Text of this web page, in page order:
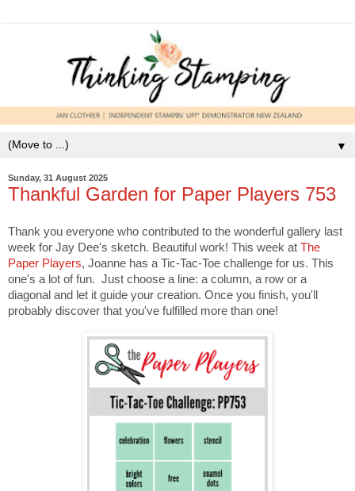
▼
Sunday, 31 August 2025
Thankful Garden for Paper Players 753
Thank you everyone who contributed to the wonderful gallery last
week for Jay Dee's sketch. Beautiful work! This week at The
Paper Players, Joanne has a Tic-Tac-Toe challenge for us. This
one's a lot of fun. Just choose a line: a column, a row or a
diagonal and let it guide your creation. Once you finish, you'll
probably discover that you've fulfilled more than one!